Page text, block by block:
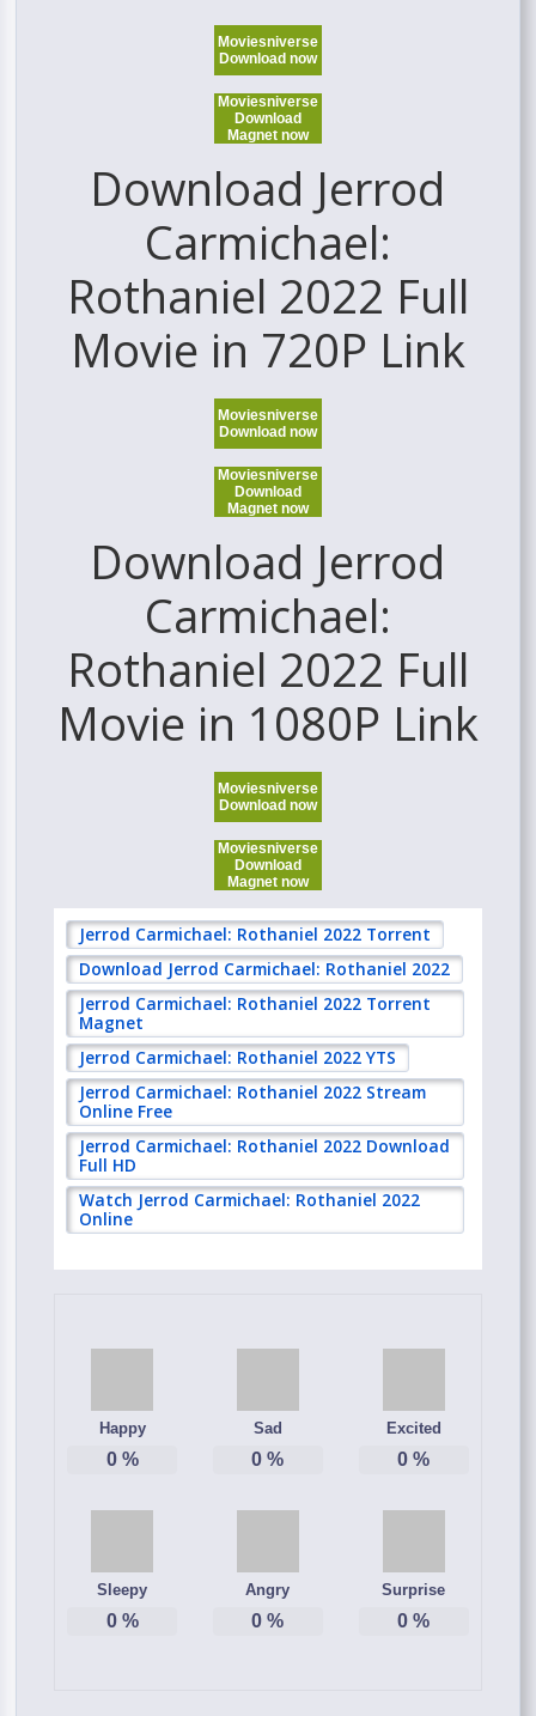
Moviesniverse
Download now
Moviesniverse
Download
Magnet now
Download Jerrod
Carmichael:
Rothaniel 2022 Full
Movie in 720P Link
Moviesniverse
Download now
Moviesniverse
Download
Magnet now
Download Jerrod
Carmichael:
Rothaniel 2022 Full
Movie in 1080P Link
Moviesniverse
Download now
Moviesniverse
Download
Magnet now
Jerrod Carmichael: Rothaniel 2022 Torrent
Download Jerrod Carmichael: Rothaniel 2022
Jerrod Carmichael: Rothaniel 2022 Torrent
Magnet
Jerrod Carmichael: Rothaniel 2022 YTS
Jerrod Carmichael: Rothaniel 2022 Stream
Online Free
Jerrod Carmichael: Rothaniel 2022 Download
Full HD
Watch Jerrod Carmichael: Rothaniel 2022
Online
Happy
0%
Sad
0 %
Excited
0 %
Sleepy
0%
Angry
0 %
Surprise
0 %